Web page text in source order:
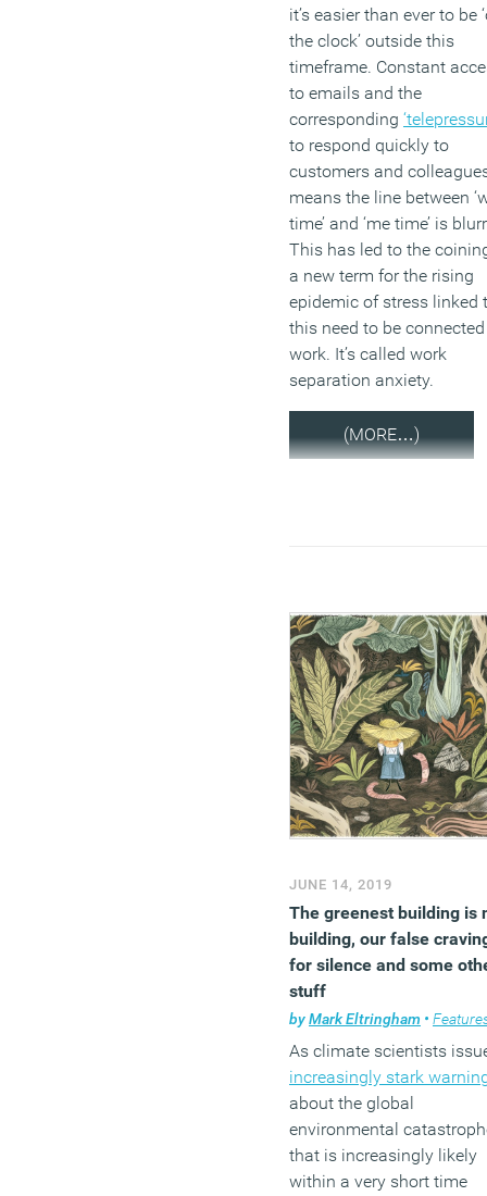
it’s easier than ever to be
the clock’ outside this
timeframe. Constant
to emails and the
corresponding
to respond quickly to
customers and
means the line between
time’ and ‘me time’ is
This has led to the
a new term for the rising
epidemic of stress linked
this need to be
work. It’s called work
separation anxiety.
(MORE…)
JUNE 14, 2019
The greenest building is
building, our false
for silence and some
stuff
byMark Eltringham •
As climate scientists
increasingly stark
about the global
environmental
that is increasingly likely
within a very short time